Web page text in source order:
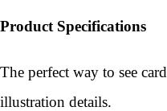
Product Specifications
The perfect way to see
illustration details.